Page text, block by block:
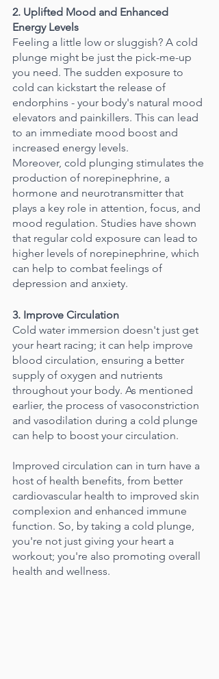
2. Uplifted Mood and Enhanced
Energy Levels
Feeling a little low or sluggish? A cold
plunge might be just the pick-me-up
you need. The sudden exposure to
cold can kickstart the release of
endorphins - your body's natural mood
elevators and painkillers. This can lead
to an immediate mood boost and
increased energy levels.
Moreover, cold plunging stimulates the
production of norepinephrine, a
hormone and neurotransmitter that
plays a key role in attention, focus, and
mood regulation. Studies have shown
that regular cold exposure can lead to
higher levels of norepinephrine, which
can help to combat feelings of
depression and anxiety.
3. Improve Circulation
Cold water immersion doesn't just get
your heart racing; it can help improve
blood circulation, ensuring a better
supply of oxygen and nutrients
throughout your body. As mentioned
earlier, the process of vasoconstriction
and vasodilation during a cold plunge
can help to boost your circulation.
Improved circulation can in turn have a
host of health benefits, from better
cardiovascular health to improved skin
complexion and enhanced immune
function. So, by taking a cold plunge,
you're not just giving your heart a
workout; you're also promoting overall
health and wellness.